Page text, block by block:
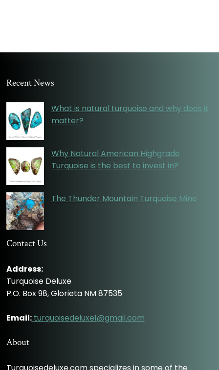
Recent News
What is natural turquoise and why does it
matter?
Why Natural American Highgrade
Turquoise is the best to invest in?
The Thunder Mountain Turquoise Mine
Contact Us
Address:
Turquoise Deluxe
P.O. Box 98, Glorieta NM 87535
Email: turquoisedeluxe1@gmail.com
About